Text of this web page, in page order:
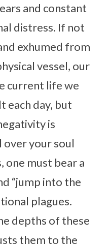
and constant
distress. If not
exhumed from
vessel, our
current life we
each day, but
is
over your soul
one must bear a
“jump into the
plagues.
depths of these
them to the